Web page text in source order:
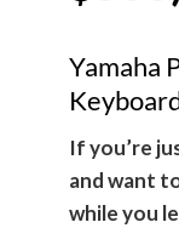
Yamaha
If you’re
and want
while you